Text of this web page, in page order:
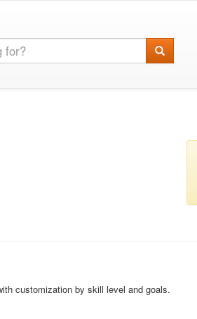
customization by skill level and goals.